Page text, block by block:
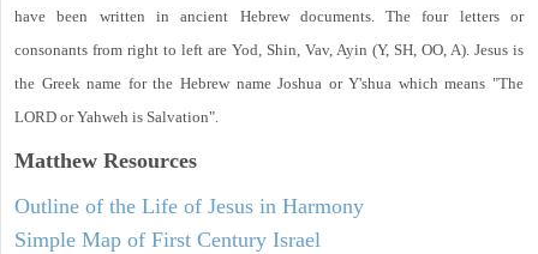
have been written in ancient Hebrew documents. The four letters or
consonants from right to left are Yod, Shin, Vav, Ayin (Y, SH, OO, A). Jesus is
the Greek name for the Hebrew name Joshua or Y'shua which means "The
LORD or Yahweh is Salvation".
Matthew Resources
Outline of the Life of Jesus in Harmony
Simple Map of First Century Israel